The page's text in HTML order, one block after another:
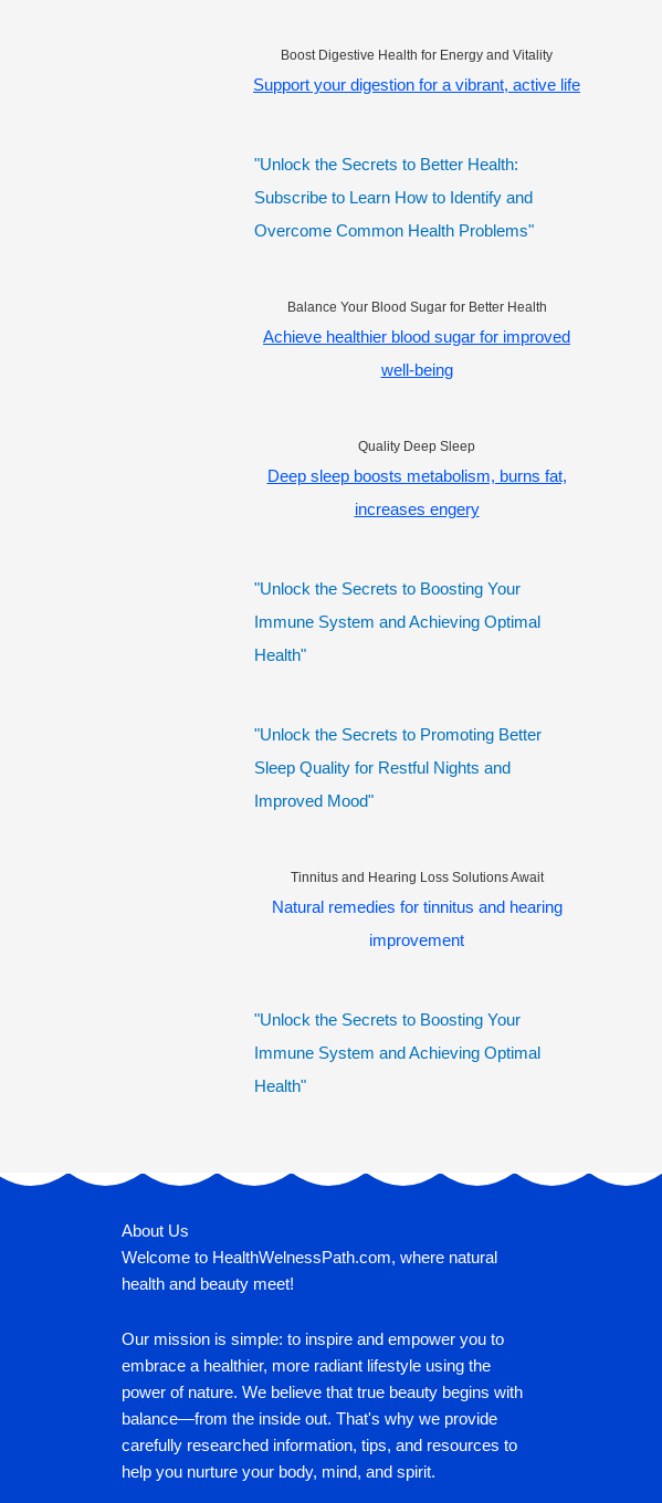
Boost Digestive Health for Energy and Vitality
Support your digestion for a vibrant, active life
"Unlock the Secrets to Better Health:
Subscribe to Learn How to Identify and
Overcome Common Health Problems"
Balance Your Blood Sugar for Better Health
Achieve healthier blood sugar for improved
well-being
Quality Deep Sleep
Deep sleep boosts metabolism, burns fat,
increases engery
"Unlock the Secrets to Boosting Your
Immune System and Achieving Optimal
Health"
"Unlock the Secrets to Promoting Better
Sleep Quality for Restful Nights and
Improved Mood"
Tinnitus and Hearing Loss Solutions Await
Natural remedies for tinnitus and hearing
improvement
"Unlock the Secrets to Boosting Your
Immune System and Achieving Optimal
Health"
About Us
Welcome to HealthWelnessPath.com, where natural
health and beauty meet!
Our mission is simple: to inspire and empower you to
embrace a healthier, more radiant lifestyle using the
power of nature. We believe that true beauty begins with
balance—from the inside out. That's why we provide
carefully researched information, tips, and resources to
help you nurture your body, mind, and spirit.